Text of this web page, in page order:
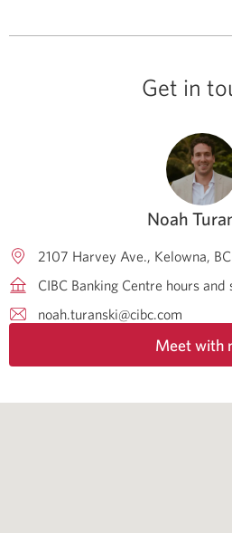
Get in
Noah
2107 Harvey Ave. Kelowna BC
CIBC Banking Centre hours and
noah.turanski@cibc.com
Meet with